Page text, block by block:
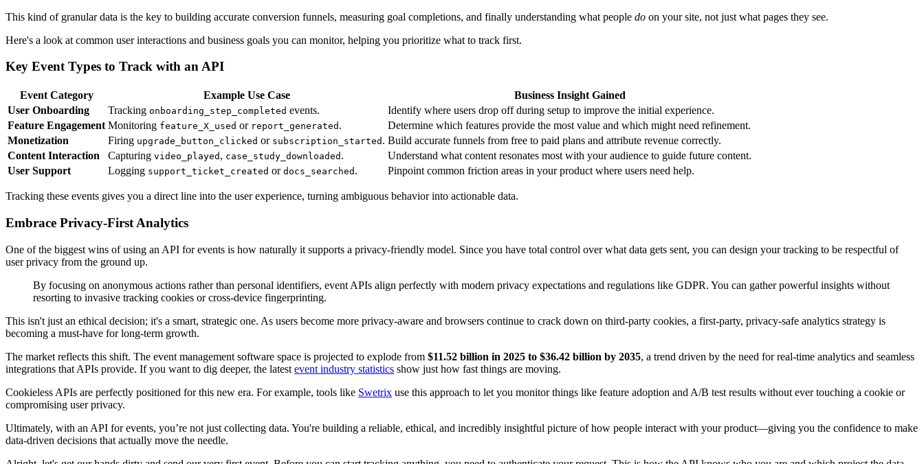
This kind of granular data is the key to building accurate conversion funnels, measuring goal completions, and finally understanding what people do on your site, not just what pages they see.
Here's a look at common user interactions and business goals you can monitor, helping you prioritize what to track first.
Key Event Types to Track with an API
Event Category Example Use Case
Business Insight Gained
User Onboarding
Tracking onboarding_step_completed events.
Identify where users drop off during setup to improve the initial experience.
Feature Engagement Monitoring feature_X_used or report_generated .
Determine which features provide the most value and which might need refinement.
Monetization
Firing upgrade_button_clicked or subscription_started . Build accurate funnels from free to paid plans and attribute revenue correctly.
Content Interaction
Capturing video_played , case_study_downloaded .
Understand what content resonates most with your audience to guide future content.
User Support
Logging support_ticket_created or docs_searched . Pinpoint common friction areas in your product where users need help.
Tracking these events gives you a direct line into the user experience, turning ambiguous behavior into actionable data.
Embrace Privacy-First Analytics
One of the biggest wins of using an API for events is how naturally it supports a privacy-friendly model. Since you have total control over what data gets sent, you can design your tracking to be respectful of
user privacy from the ground up.
By focusing on anonymous actions rather than personal identifiers, event APIs align perfectly with modern privacy expectations and regulations like GDPR. You can gather powerful insights without
resorting to invasive tracking cookies or cross-device fingerprinting.
This isn't just an ethical decision; it's a smart, strategic one. As users become more privacy-aware and browsers continue to crack down on third-party cookies, a first-party, privacy-safe analytics strategy is
becoming a must-have for long-term growth.
The market reflects this shift. The event management software space is projected to explode from $11.52 billion in 2025 to $36.42 billion by 2035, a trend driven by the need for real-time analytics and seamless
integrations that APIs provide. If you want to dig deeper, the latest event industry statistics show just how fast things are moving.
Cookieless APIs are perfectly positioned for this new era. For example, tools like Swetrix use this approach to let you monitor things like feature adoption and A/B test results without ever touching a cookie or
compromising user privacy.
Ultimately, with an API for events, you’re not just collecting data. You're building a reliable, ethical, and incredibly insightful picture of how people interact with your product—giving you the confidence to make
data-driven decisions that actually move the needle.